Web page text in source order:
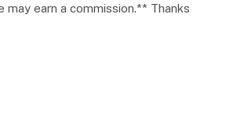
may earn a commission.** Thanks